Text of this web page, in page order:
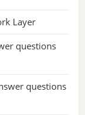
Layer
questions
questions